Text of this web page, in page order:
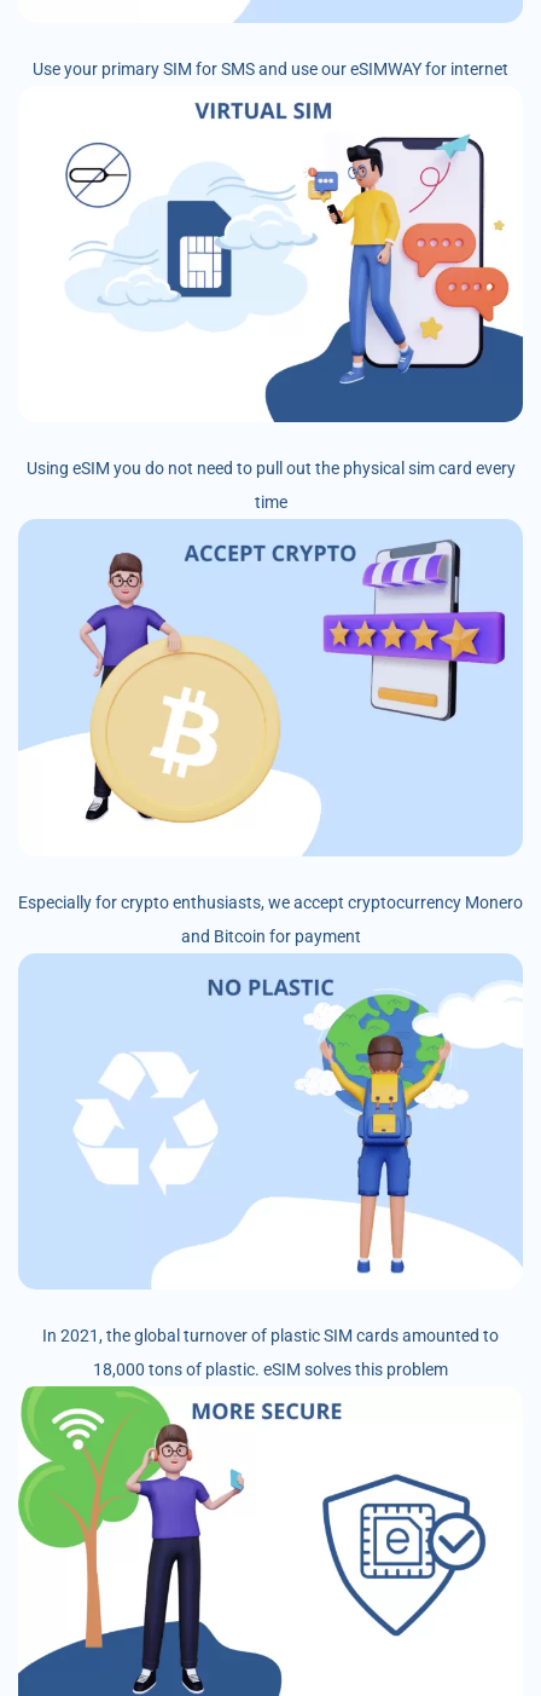
Use your primary SIM for SMS and use our eSIMWAY for internet
Using eSIM you do not need to pull out the physical sim card every
time
Especially for crypto enthusiasts, we accept cryptocurrency Monero
and Bitcoin for payment
In 2021, the global turnover of plastic SIM cards amounted to
18,000 tons of plastic. eSIM solves this problem